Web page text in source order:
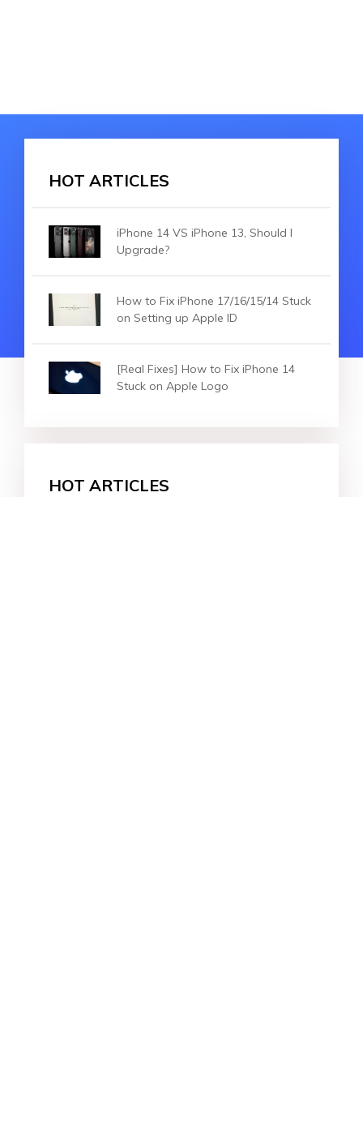
HOT ARTICLES
iPhone 14 VS iPhone 13, Should I
Upgrade?
How to Fix iPhone 17/16/15/14 Stuck
on Setting up Apple ID
[Real Fixes] How to Fix iPhone 14
Stuck on Apple Logo
HOT ARTICLES